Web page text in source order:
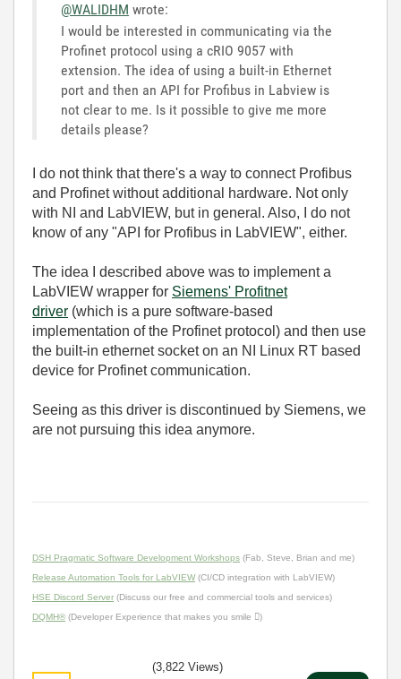
@WALIDHM wrote:
I would be interested in communicating via the
Profinet protocol using a cRIO 9057 with
extension. The idea of using a built-in Ethernet
port and then an API for Profibus in Labview is
not clear to me. Is it possible to give me more
details please?
I do not think that there's a way to connect Profibus
and Profinet without additional hardware. Not only
with NI and LabVIEW, but in general. Also, I do not
know of any "API for Profibus in LabVIEW", either.
The idea I described above was to implement a
LabVIEW wrapper for Siemens' Profitnet
driver (which is a pure software-based
implementation of the Profinet protocol) and then use
the built-in ethernet socket on an NI Linux RT based
device for Profinet communication.
Seeing as this driver is discontinued by Siemens, we
are not pursuing this idea anymore.
DSH Pragmatic Software Development Workshops (Fab, Steve, Brian and me)
Release Automation Tools for LabVIEW(CI/CD integration with LabVIEW)
HSE Discord Server (Discuss our free and commercial tools and services)
DQMH® (Developer Experience that makes you smile )
(3,822 Views)